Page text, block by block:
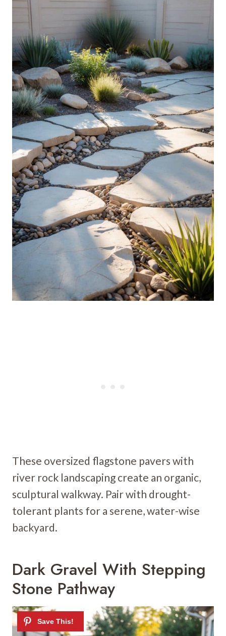
These oversized flagstone pavers with
river rock landscaping create an organic,
sculptural walkway. Pair with drought-
tolerant plants for a serene, water-wise
backyard.
Dark Gravel With Stepping
Stone Pathway